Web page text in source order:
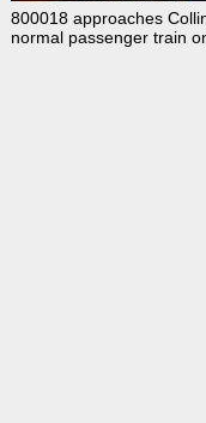
800018 approaches
normal passenger train